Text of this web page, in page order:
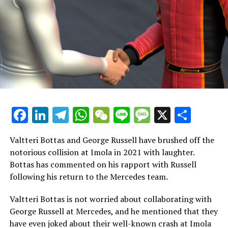
The wise decision for Formula 1 is to reschedule the race
to a more favorable time for the majority of the United
States, which is a crucial aspect for Liberty Media, the
American company that owns F1, to take into account.
Ever since the first event, worries about the timing had
been raised, as Red Bull's team leader Christian Horner
noted.
"In 2023, he remarked, 'To begin with, it's clear that
there will be numerous lessons to gather. One aspect to
consider is the demanding schedule, which has been
extremely tough on the team and all the individuals
working tirelessly behind the scenes.'"
"Everyone is departing from Vegas feeling a bit worn
out! The weekend has been tough on everyone working
behind the scenes, and we should consider ways to make
it better going forward."
Facebook
LinkedIn
Telegram
WhatsApp
WeChat
LineMessage
X
Valtteri Bottas and George Russell have brushed off the
notorious collision at Imola in 2021 with laughter.
Bottas has commented on his rapport with Russell
following his return to the Mercedes team.
Valtteri Bottas is not worried about collaborating with
George Russell at Mercedes, and he mentioned that they
have even joked about their well-known crash at Imola